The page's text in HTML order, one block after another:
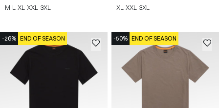
M L XL XXL 3XL
XL XXL 3XL
-26% END OF SEASON -50% END OF SEASON